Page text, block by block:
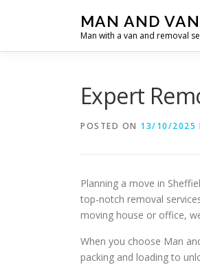
MAN AND
Man with a van and removal
Expert
POSTED ON 13/10/2025
Planning a move in
top-notch removal
moving house or office,
When you choose Man
packing and loading to